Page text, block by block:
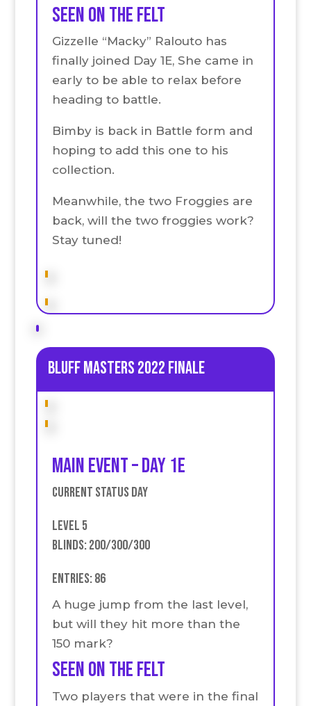
seen on the felt
Gizzelle “Macky” Ralouto has
finally joined Day 1E, She came in
early to be able to relax before
heading to battle.
Bimby is back in Battle form and
hoping to add this one to his
collection.
Meanwhile, the two Froggies are
back, will the two froggies work?
Stay tuned!
Bluff Masters 2022 Finale
Main event – Day 1E
Current Status Day
Level 5
Blinds: 200/300/300
Entries: 86
A huge jump from the last level,
but will they hit more than the
150 mark?
seen on the felt
Two players that were in the final